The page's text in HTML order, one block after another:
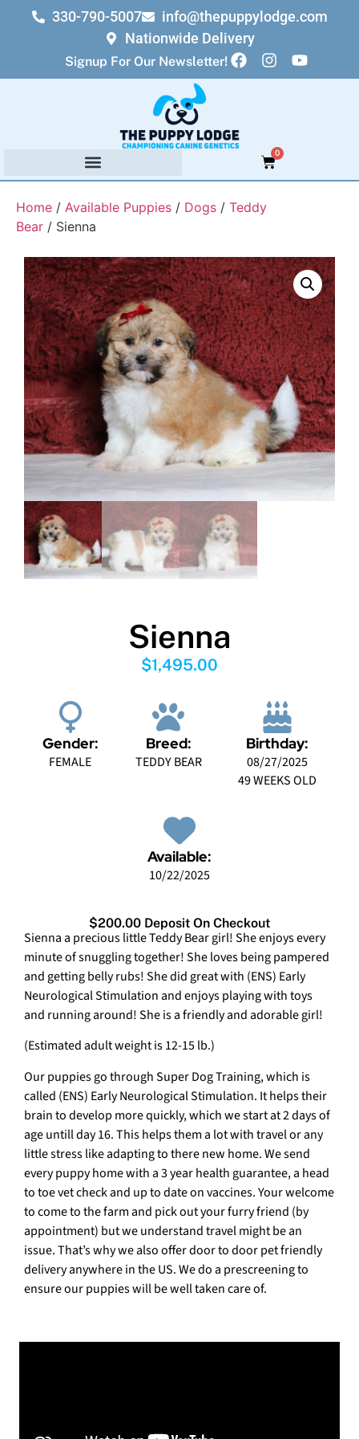
330-790-5007
info@thepuppylodge.com
Nationwide Delivery
Signup For Our Newsletter!
0
Home / Available Puppies / Dogs / Teddy
Bear / Sienna
Sienna
$1,495.00
Gender:
FEMALE
Breed:
TEDDY BEAR
Birthday:
08/27/2025
49 WEEKS OLD
Available:
10/22/2025
$200.00 Deposit On Checkout
Sienna a precious little Teddy Bear girl! She enjoys every
minute of snuggling together! She loves being pampered
and getting belly rubs! She did great with (ENS) Early
Neurological Stimulation and enjoys playing with toys
and running around! She is a friendly and adorable girl!
(Estimated adult weight is 12-15 lb.)
Our puppies go through Super Dog Training, which is
called (ENS) Early Neurological Stimulation. It helps their
brain to develop more quickly, which we start at 2 days of
age untill day 16. This helps them a lot with travel or any
little stress like adapting to there new home. We send
every puppy home with a 3 year health guarantee, a head
to toe vet check and up to date on vaccines. Your welcome
to come to the farm and pick out your furry friend (by
appointment) but we understand travel might be an
issue. That’s why we also offer door to door pet friendly
delivery anywhere in the US. We do a prescreening to
ensure our puppies will be well taken care of.